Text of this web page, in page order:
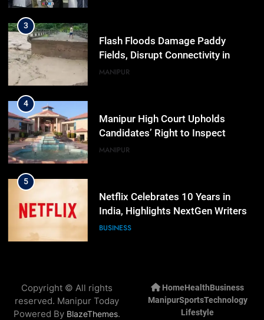
3
Flash Floods Damage Paddy
Fields, Disrupt Connectivity in
Manipur’s Ukhrul
MANIPUR
4
Manipur High Court Upholds
Candidates’ Right to Inspect
Evaluated Answer Scripts
MANIPUR
5
Netflix Celebrates 10 Years in
India, Highlights NextGen Writers’
Programme
BUSINESS
with two grenades, police probe
alleged role in attacks
MANIPUR
Copyright © All rights
reserved. Manipur Today
Powered By BlazeThemes.
HomeHealthBusiness
ManipurSportsTechnology
Lifestyle